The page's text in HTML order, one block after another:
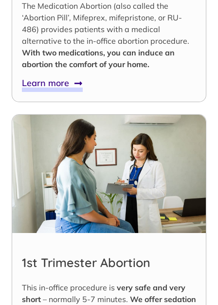
The Medication Abortion (also called the
‘Abortion Pill’, Mifeprex, mifepristone, or RU-
486) provides patients with a medical
alternative to the in-office abortion procedure.
With two medications, you can induce an
abortion the comfort of your home.
Learn more
1st Trimester Abortion
This in-office procedure is very safe and very
short – normally 5-7 minutes. We offer sedation